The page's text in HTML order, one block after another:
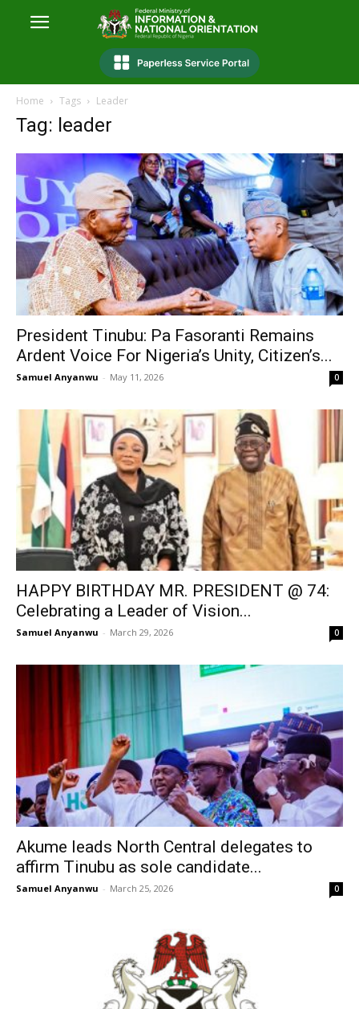
Home Tags Leader
Tag: leader
President Tinubu: Pa Fasoranti Remains
Ardent Voice For Nigeria’s Unity, Citizen’s...
Samuel Anyanwu - May 11, 2026 0
HAPPY BIRTHDAY MR. PRESIDENT @ 74:
Celebrating a Leader of Vision...
Samuel Anyanwu - March 29, 2026 0
Akume leads North Central delegates to
affirm Tinubu as sole candidate...
Samuel Anyanwu - March 25, 2026 0